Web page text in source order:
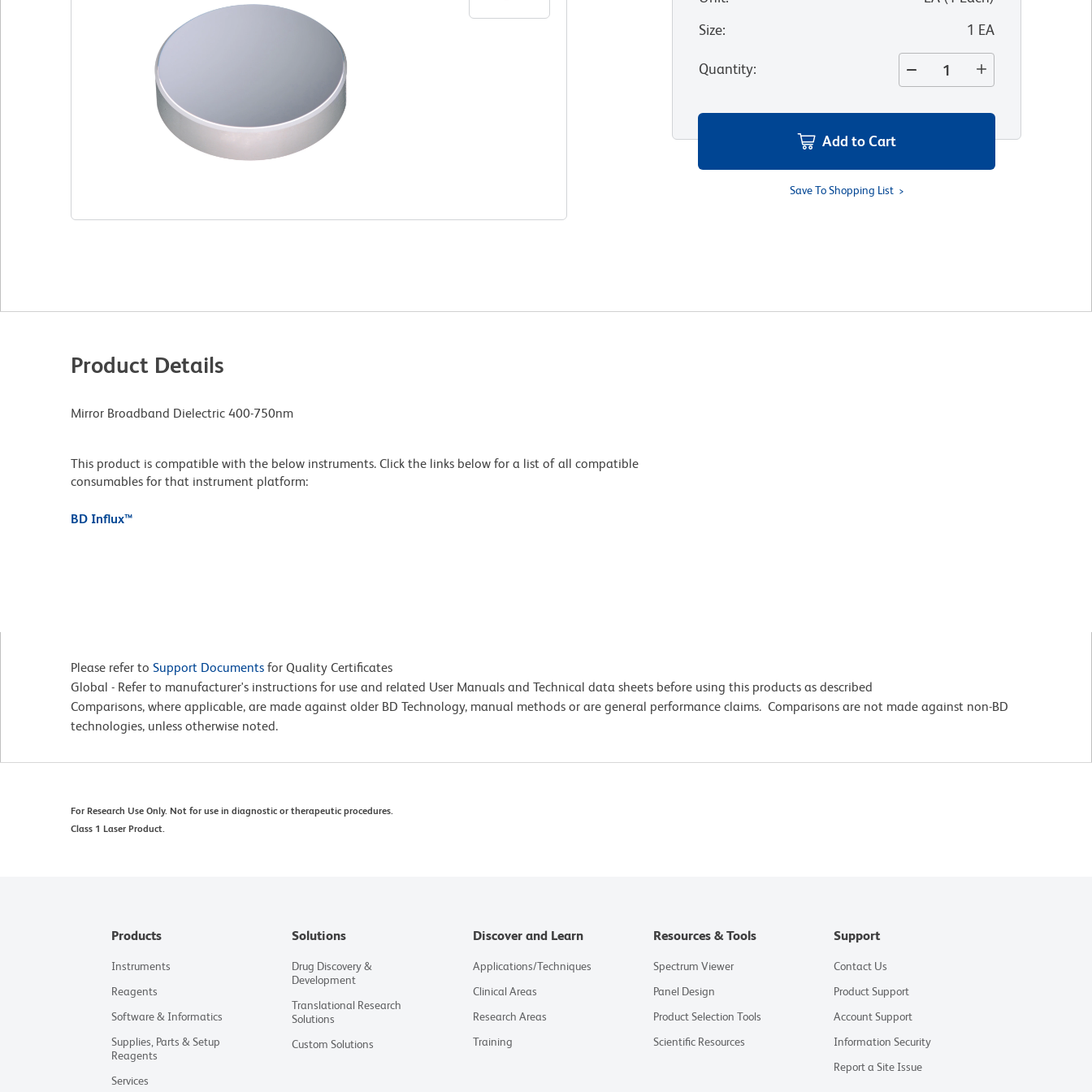
Size: 1 EA
Quantity:
Add to Cart
Save To Shopping List
Product Details
Mirror Broadband Dielectric 400-750nm
This product is compatible with the below instruments. Click the links below for a list of all compatible
consumables for that instrument platform:
BD Influx™
Please refer to Support Documents for Quality Certificates
Global - Refer to manufacturer's instructions for use and related User Manuals and Technical data sheets before using this products as described
Comparisons, where applicable, are made against older BD Technology, manual methods or are general performance claims. Comparisons are not made against non-BD
technologies, unless otherwise noted.
For Research Use Only. Not for use in diagnostic or therapeutic procedures.
Class 1 Laser Product.
Products
Instruments
Reagents
Software & Informatics
Supplies, Parts & Setup
Reagents
Services
Solutions
Drug Discovery &
Development
Translational Research
Solutions
Custom Solutions
Discover and Learn
Applications/Techniques
Clinical Areas
Research Areas
Training
Resources & Tools
Spectrum Viewer
Panel Design
Product Selection Tools
Scientific Resources
Support
Contact Us
Product Support
Account Support
Information Security
Report a Site Issue